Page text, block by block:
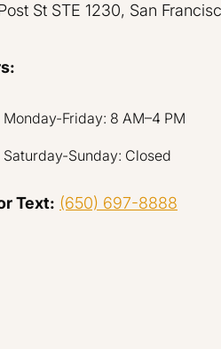
St STE 1230, San
Monday-Friday: 8 AM–4 PM
Saturday-Sunday: Closed
Text: (650) 697-8888